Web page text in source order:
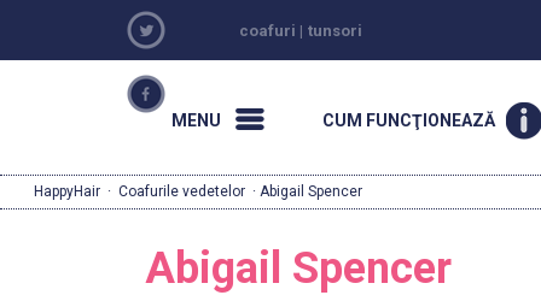
coafuri | tunsori
MENU CUM FUNCŢIONEAZĂ
HappyHair · Coafurile vedetelor · Abigail Spencer
Abigail Spencer